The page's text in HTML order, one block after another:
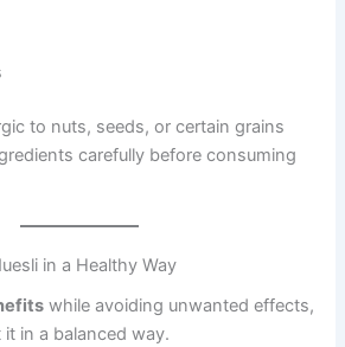
to nuts, seeds, or certain grains
carefully before consuming
in a Healthy Way
while avoiding unwanted effects,
in a balanced way.